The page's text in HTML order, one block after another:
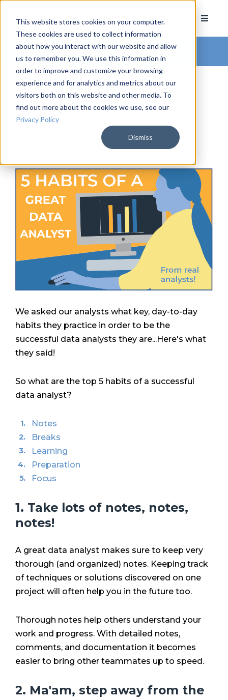
This website stores cookies on your computer.
These cookies are used to collect information
about how you interact with our website and allow
us to remember you. We use this information in
order to improve and customize your browsing
experience and for analytics and metrics about our
visitors both on this website and other media. To
find out more about the cookies we use, see our
Privacy Policy
Dismiss
Arkatechture Blog
5 Habits of a Great Data
Analyst
, on July 30, 2021
We asked our analysts what key, day-to-day
habits they practice in order to be the
successful data analysts they are...Here's what
they said!
So what are the top 5 habits of a successful
data analyst?
Notes
Breaks
Learning
Preparation
Focus
1. Take lots of notes, notes,
notes!
A great data analyst makes sure to keep very
thorough (and organized) notes. Keeping track
of techniques or solutions discovered on one
project will often help you in the future too.
Thorough notes help others understand your
work and progress. With detailed notes,
comments, and documentation it becomes
easier to bring other teammates up to speed.
2. Ma'am, step away from the